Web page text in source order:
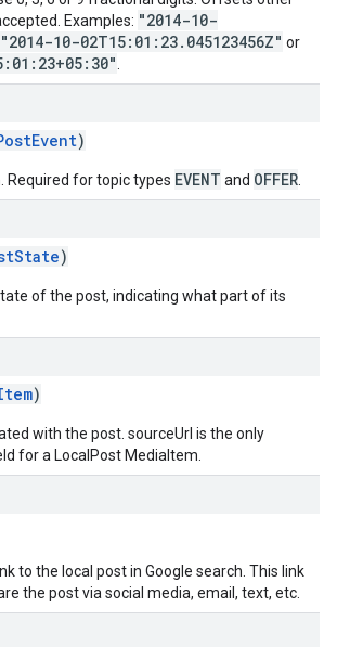
Examples: "2014-10-
"2014-10-02T15:01:23.045123456Z" or
)
Required for topic types EVENT and OFFER
)
of the post, indicating what part of its
)
with the post. sourceUrl is the only
for a LocalPost MediaItem.
to the local post in Google search. This link
the post via social media, email, text, etc.